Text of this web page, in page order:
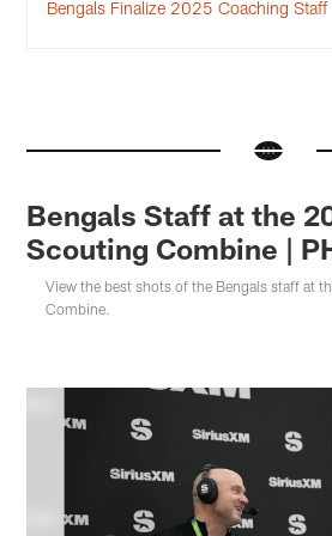
Bengals Finalize 2025 Coaching Staff
Bengals Staff at the
Scouting Combine |
View the best shots of the Bengals staff at
Combine.